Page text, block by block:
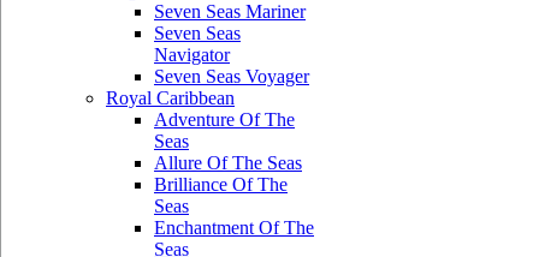
Seven Seas Mariner
Seven Seas
Navigator
Seven Seas Voyager
Royal Caribbean
Adventure Of The
Seas
Allure Of The Seas
Brilliance Of The
Seas
Enchantment Of The
Seas